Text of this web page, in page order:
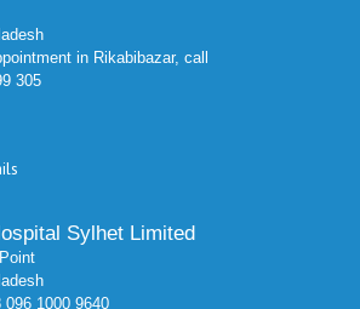
in Rikabibazar, call
305
Sylhet Limited
096 1000 9640